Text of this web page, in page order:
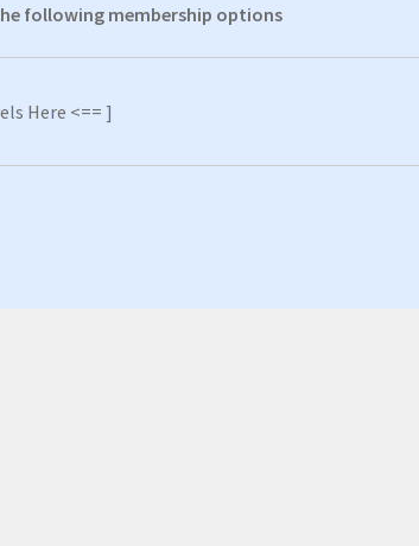
following membership options
Here <== ]